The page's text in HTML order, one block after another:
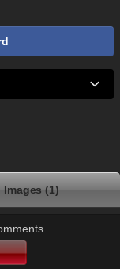
Images (1)